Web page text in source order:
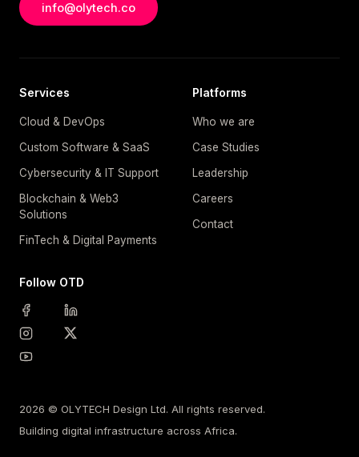
info@olytech.co
Services
Cloud & DevOps
Custom Software & SaaS
Cybersecurity & IT Support
Blockchain & Web3
Solutions
FinTech & Digital Payments
Platforms
Who we are
Case Studies
Leadership
Careers
Contact
Follow OTD
2026 © OLYTECH Design Ltd. All rights reserved.
Building digital infrastructure across Africa.